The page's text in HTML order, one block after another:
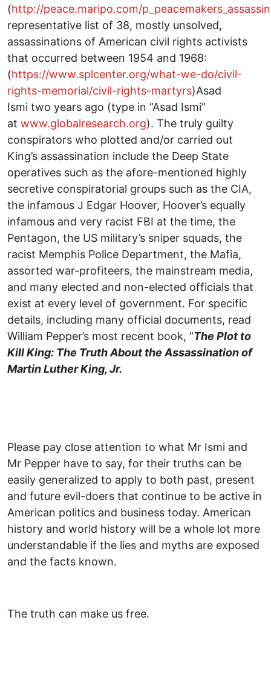
(http://peace.maripo.com/
representative list of 38, mostly unsolved,
assassinations of American civil rights activists
that occurred between 1954 and 1968:
(https://www.splcenter.org/what-we-do/civil-
rights-memorial/civil-rights-martyrs)Asad
Ismi two years ago (type in ”Asad Ismi”
at www.globalresearch.org). The truly guilty
conspirators who plotted and/or carried out
King’s assassination include the Deep State
operatives such as the afore-mentioned highly
secretive conspiratorial groups such as the CIA,
the infamous J Edgar Hoover, Hoover’s equally
infamous and very racist FBI at the time, the
Pentagon, the US military’s sniper squads, the
racist Memphis Police Department, the Mafia,
assorted war-profiteers, the mainstream media,
and many elected and non-elected officials that
exist at every level of government. For specific
details, including many official documents, read
William Pepper’s most recent book, “The Plot to
Kill King: The Truth About the Assassination of
Martin Luther King, Jr.
Please pay close attention to what Mr Ismi and
Mr Pepper have to say, for their truths can be
easily generalized to apply to both past, present
and future evil-doers that continue to be active in
American politics and business today. American
history and world history will be a whole lot more
understandable if the lies and myths are exposed
and the facts known.
The truth can make us free.